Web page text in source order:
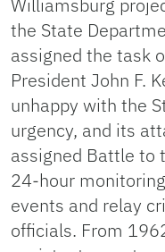
Williamsburg
the State
assigned the task
President John F.
unhappy with the
urgency, and its
assigned Battle to
24-hour
events and relay
officials. From